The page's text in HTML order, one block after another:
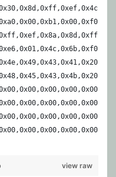
view raw